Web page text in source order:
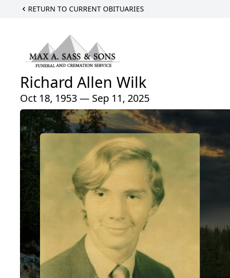
RETURN TO CURRENT OBITUARIES
Richard Allen Wilk
Oct 18, 1953 — Sep 11, 2025